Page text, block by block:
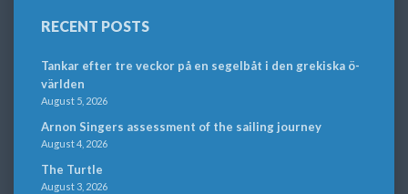
RECENT POSTS
Tankar efter tre veckor på en segelbåt i den grekiska ö-
världen
August 5, 2026
Arnon Singers assessment of the sailing journey
August 4, 2026
The Turtle
August 3, 2026